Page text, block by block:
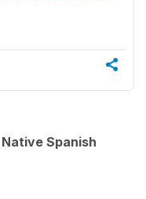
Spanish